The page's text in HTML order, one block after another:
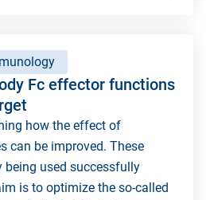
Fc effector functions
how the effect of
can be improved. These
being used successfully
is to optimize the so-called